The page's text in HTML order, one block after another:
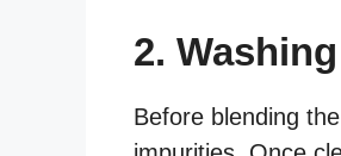
2.
Before blending